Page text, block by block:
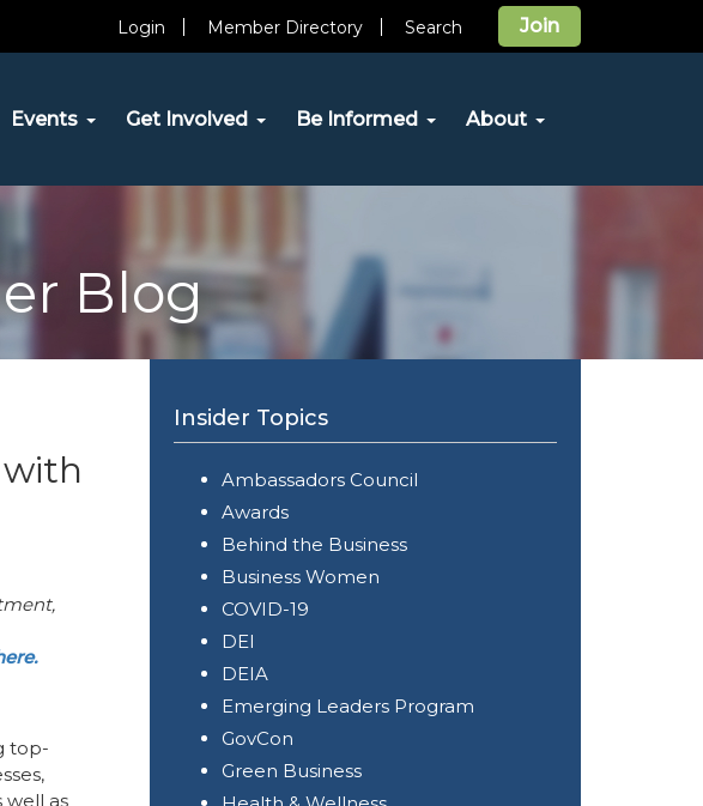
Join
Login Member Directory Search
Events Get Involved Be Informed About
Blog
with
,
top-
well as
Insider Topics
Ambassadors Council
Awards
Behind the Business
Business Women
COVID-19
DEI
DEIA
Emerging Leaders Program
GovCon
Green Business